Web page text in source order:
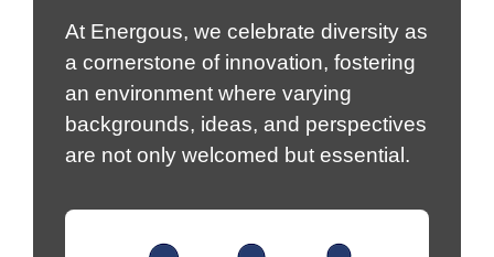
At Energous, we celebrate diversity as
a cornerstone of innovation, fostering
an environment where varying
backgrounds, ideas, and perspectives
are not only welcomed but essential.